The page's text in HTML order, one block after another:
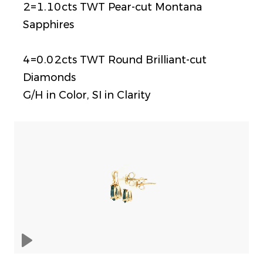
2=1.10cts TWT Pear-cut Montana
Sapphires
4=0.02cts TWT Round Brilliant-cut
Diamonds
G/H in Color, SI in Clarity